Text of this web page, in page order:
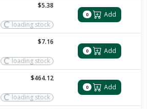
$5.38
loading stock
0 Add
$7.16
loading stock
0 Add
$464.12
loading stock
0 Add